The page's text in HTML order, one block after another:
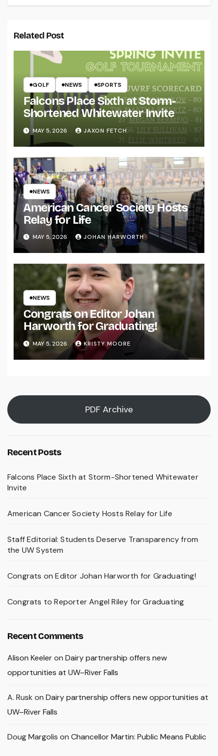
Related Post
GOLF NEWS SPORTS
Falcons Place Sixth at Storm-
Shortened Whitewater Invite
MAY 5, 2026 JAXON FETCH
NEWS
American Cancer Society Hosts
Relay for Life
MAY 5, 2026 JOHAN HARWORTH
NEWS
Congrats on Editor Johan
Harworth for Graduating!
MAY 5, 2026 KRISTY MOORE
PDF Archive
Recent Posts
Falcons Place Sixth at Storm-Shortened Whitewater
Invite
American Cancer Society Hosts Relay for Life
Staff Editorial: Students Deserve Transparency from
the UW System
Congrats on Editor Johan Harworth for Graduating!
Congrats to Reporter Angel Riley for Graduating
Recent Comments
Alison Keeleron Dairy partnership offers new
opportunities at UW–River Falls
A. Rusk on Dairy partnership offers new opportunities at
UW–River Falls
Doug Margolis on Chancellor Martin: Public Means Public